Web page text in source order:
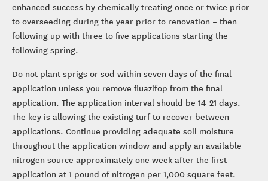
enhanced success by chemically treating once or twice prior
to overseeding during the year prior to renovation – then
following up with three to five applications starting the
following spring.
Do not plant sprigs or sod within seven days of the final
application unless you remove fluazifop from the final
application. The application interval should be 14-21 days.
The key is allowing the existing turf to recover between
applications. Continue providing adequate soil moisture
throughout the application window and apply an available
nitrogen source approximately one week after the first
application at 1 pound of nitrogen per 1,000 square feet.